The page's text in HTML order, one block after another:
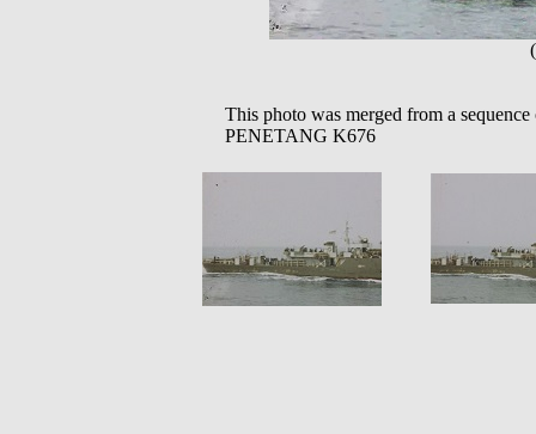
This photo was merged from a
PENETANG K676